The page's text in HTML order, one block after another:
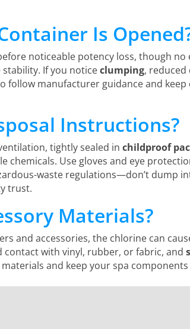
Is
noticeable potency loss, though
If you noticeclumping,
follow manufacturer guidance and
Instructions?
tightly sealed in childproof
Use gloves and eye
waste regulations—don’t dump
trust.
Materials?
and accessories, the chlorine can
contact with vinyl, rubber, or fabric, and
and keep your spa